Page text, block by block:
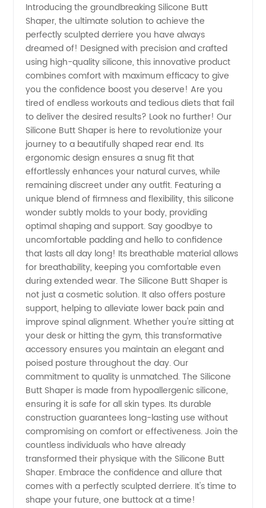
Shaper:
Top
Manufacturer
for
Wholesale
Supply
in China
Introducing the groundbreaking Silicone Butt
Shaper, the ultimate solution to achieve the
perfectly sculpted derriere you have always
dreamed of! Designed with precision and crafted
using high-quality silicone, this innovative product
combines comfort with maximum efficacy to give
you the confidence boost you deserve! Are you
tired of endless workouts and tedious diets that fail
to deliver the desired results? Look no further! Our
Silicone Butt Shaper is here to revolutionize your
journey to a beautifully shaped rear end. Its
ergonomic design ensures a snug fit that
effortlessly enhances your natural curves, while
remaining discreet under any outfit. Featuring a
unique blend of firmness and flexibility, this silicone
wonder subtly molds to your body, providing
optimal shaping and support. Say goodbye to
uncomfortable padding and hello to confidence
that lasts all day long! Its breathable material allows
for breathability, keeping you comfortable even
during extended wear. The Silicone Butt Shaper is
not just a cosmetic solution. It also offers posture
support, helping to alleviate lower back pain and
improve spinal alignment. Whether you're sitting at
your desk or hitting the gym, this transformative
accessory ensures you maintain an elegant and
poised posture throughout the day. Our
commitment to quality is unmatched. The Silicone
Butt Shaper is made from hypoallergenic silicone,
ensuring it is safe for all skin types. Its durable
construction guarantees long-lasting use without
compromising on comfort or effectiveness. Join the
countless individuals who have already
transformed their physique with the Silicone Butt
Shaper. Embrace the confidence and allure that
comes with a perfectly sculpted derriere. It's time to
shape your future, one buttock at a time!